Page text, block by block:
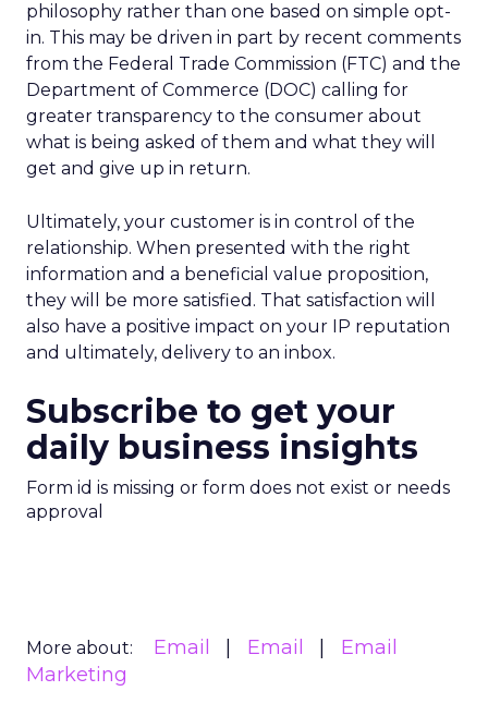
philosophy rather than one based on simple opt-
in. This may be driven in part by recent comments
from the Federal Trade Commission (FTC) and the
Department of Commerce (DOC) calling for
greater transparency to the consumer about
what is being asked of them and what they will
get and give up in return.
Ultimately, your customer is in control of the
relationship. When presented with the right
information and a beneficial value proposition,
they will be more satisfied. That satisfaction will
also have a positive impact on your IP reputation
and ultimately, delivery to an inbox.
Subscribe to get your
daily business insights
Form id is missing or form does not exist or needs
approval
More about: Email Email
Email
Marketing